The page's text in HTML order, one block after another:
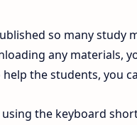
so many study
any materials,
the students, you
the keyboard